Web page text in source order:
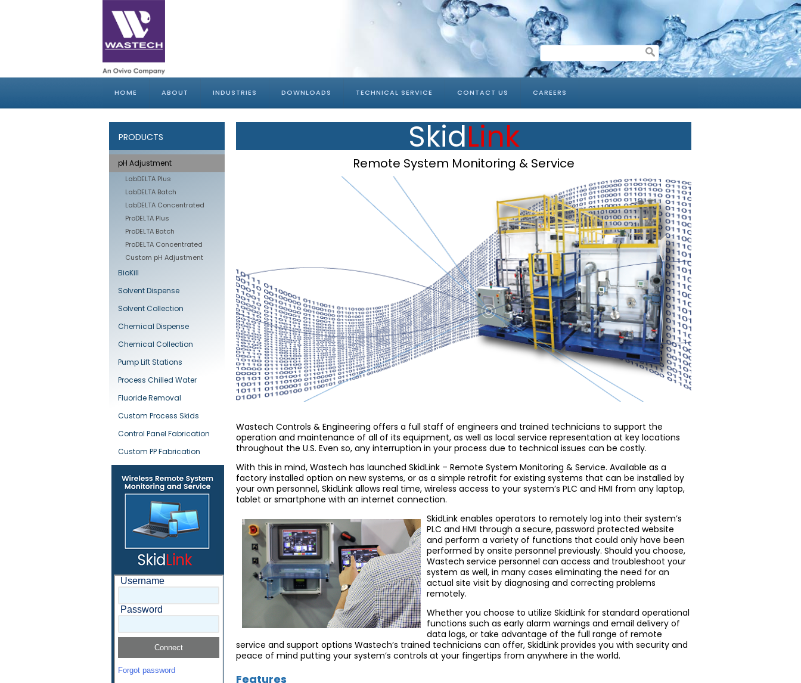
HOME ABOUT INDUSTRIES DOWNLOADS TECHNICAL SERVICE CONTACT US CAREERS
PRODUCTS
pH Adjustment
LabDELTA Plus
LabDELTA Batch
LabDELTA Concentrated
ProDELTA Plus
ProDELTA Batch
ProDELTA Concentrated
Custom pH Adjustment
BioKill
Solvent Dispense
Solvent Collection
Chemical Dispense
Chemical Collection
Pump Lift Stations
Process Chilled Water
Fluoride Removal
Custom Process Skids
Control Panel Fabrication
Custom PP Fabrication
SkidLink
Remote System Monitoring & Service
Wastech Controls & Engineering offers a full staff of engineers and trained technicians to support the
operation and maintenance of all of its equipment, as well as local service representation at key locations
throughout the U.S. Even so, any interruption in your process due to technical issues can be costly.
With this in mind, Wastech has launched SkidLink – Remote System Monitoring & Service. Available as a
factory installed option on new systems, or as a simple retrofit for existing systems that can be installed by
your own personnel, SkidLink allows real time, wireless access to your system’s PLC and HMI from any laptop,
tablet or smartphone with an internet connection.
SkidLink enables operators to remotely log into their system’s
PLC and HMI through a secure, password protected website
and perform a variety of functions that could only have been
performed by onsite personnel previously. Should you choose,
Wastech service personnel can access and troubleshoot your
system as well, in many cases eliminating the need for an
actual site visit by diagnosing and correcting problems
remotely.
Whether you choose to utilize SkidLink for standard operational
functions such as early alarm warnings and email delivery of
data logs, or take advantage of the full range of remote
service and support options Wastech’s trained technicians can offer, SkidLink provides you with security and
peace of mind putting your system’s controls at your fingertips from anywhere in the world.
Features